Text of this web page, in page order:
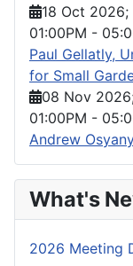
18 Oct 2026;
01:00PM -
Paul Gellatly,
for Small
08 Nov 2026
01:00PM -
Andrew
What's
2026 Meeting